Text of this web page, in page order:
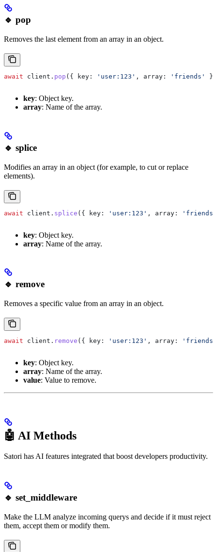
🔹 pop
Removes the last element from an array in an object.
await client . pop ({ key: 'user:123' , array: 'friends'
key: Object key.
array: Name of the array.
🔹 splice
Modifies an array in an object (for example, to cut or replace
elements).
await client . splice ({ key: 'user:123' , array: 'friends'
key: Object key.
array: Name of the array.
🔹 remove
Removes a specific value from an array in an object.
await client . remove ({ key: 'user:123' , array: 'friends'
key: Object key.
array: Name of the array.
value: Value to remove.
🤖 AI Methods
Satori has AI features integrated that boost developers productivity.
🔹 set_middleware
Make the LLM analyze incoming querys and decide if it must reject
them, accept them or modify them.